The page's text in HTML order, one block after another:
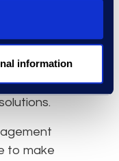
information
their
to make